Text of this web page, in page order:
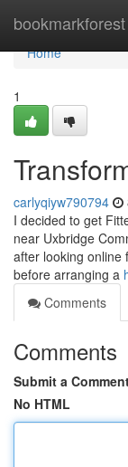
bookmarkforest
Home
Home
1
carlyqiyw790794
I decided to get
near Uxbridge
after looking online
before arranging a
Comments
Comments
Submit a
No HTML